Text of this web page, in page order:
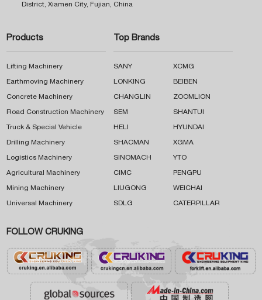
District, Xiamen City, Fujian, China
Products
Lifting Machinery
Earthmoving Machinery
Concrete Machinery
Road Construction Machinery
Truck & Special Vehicle
Drilling Machinery
Logistics Machinery
Agricultural Machinery
Mining Machinery
Universal Machinery
Top Brands
SANY XCMG
LONKING BEIBEN
CHANGLIN ZOOMLION
SEM SHANTUI
HELI HYUNDAI
SHACMAN XGMA
SINOMACH YTO
CIMC PENGPU
LIUGONG WEICHAI
SDLG CATERPILLAR
FOLLOW CRUKING